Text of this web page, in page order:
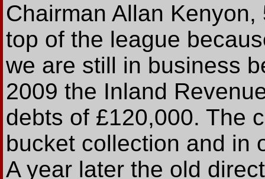
Chairman Allan
top of the league
we are still in business
2009 the Inland
debts of £120,000. The
bucket collection and in
A year later the old